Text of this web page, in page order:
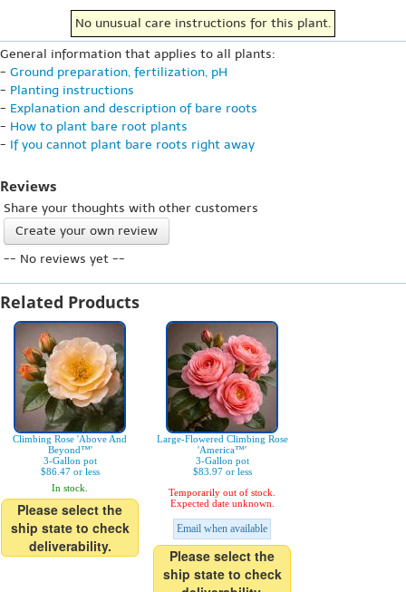
No unusual care instructions for this plant.
General information that applies to all plants:
- Ground preparation, fertilization, pH
- Planting instructions
- Explanation and description of bare roots
- How to plant bare root plants
- If you cannot plant bare roots right away
Reviews
Share your thoughts with other customers
Create your own review
-- No reviews yet --
Related Products
Climbing Rose 'Above And
Beyond™'
3-Gallon pot
$86.47 or less
In stock.
Please select the
ship state to check
deliverability.
Large-Flowered Climbing Rose
'America™'
3-Gallon pot
$83.97 or less
Temporarily out of stock.
Expected date unknown.
Email when available
Please select the
ship state to check